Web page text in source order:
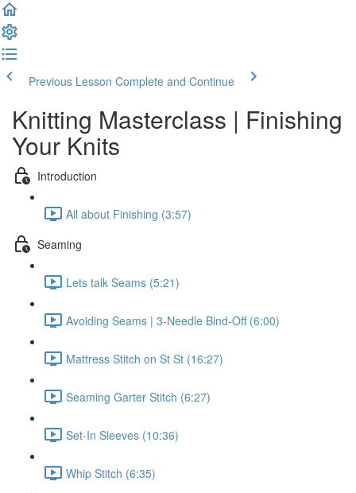
Previous Lesson Complete and Continue
Knitting Masterclass | Finishing
Your Knits
Introduction
All about Finishing (3:57)
Seaming
Lets talk Seams (5:21)
Avoiding Seams | 3-Needle Bind-Off (6:00)
Mattress Stitch on St St (16:27)
Seaming Garter Stitch (6:27)
Set-In Sleeves (10:36)
Whip Stitch (6:35)